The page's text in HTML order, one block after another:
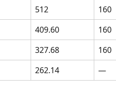
512
160
409.60
160
327.68
160
262.14 —